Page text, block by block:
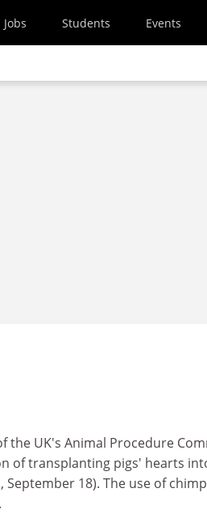
Jobs Students Events
the UK's Animal Procedure
of transplanting pigs' hearts
September 18). The use of